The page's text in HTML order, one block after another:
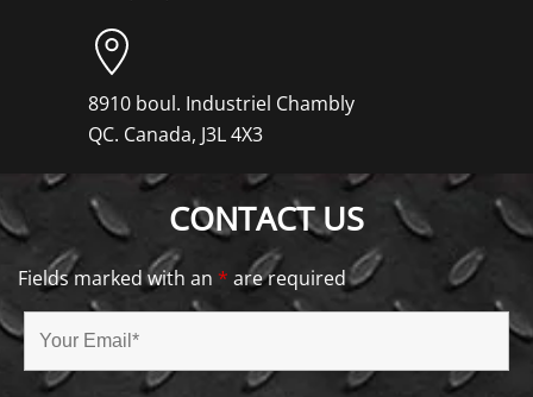
8910 boul. Industriel Chambly
QC. Canada, J3L 4X3
CONTACT US
Fields marked with an * are required